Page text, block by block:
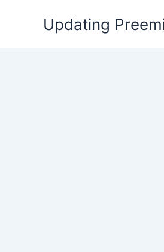
Updating